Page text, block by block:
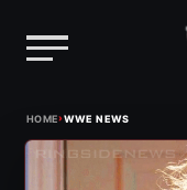
content
HOME›WWE NEWS